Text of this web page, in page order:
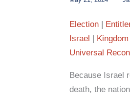
Election
Israel
Universal
Because Israel
death, the